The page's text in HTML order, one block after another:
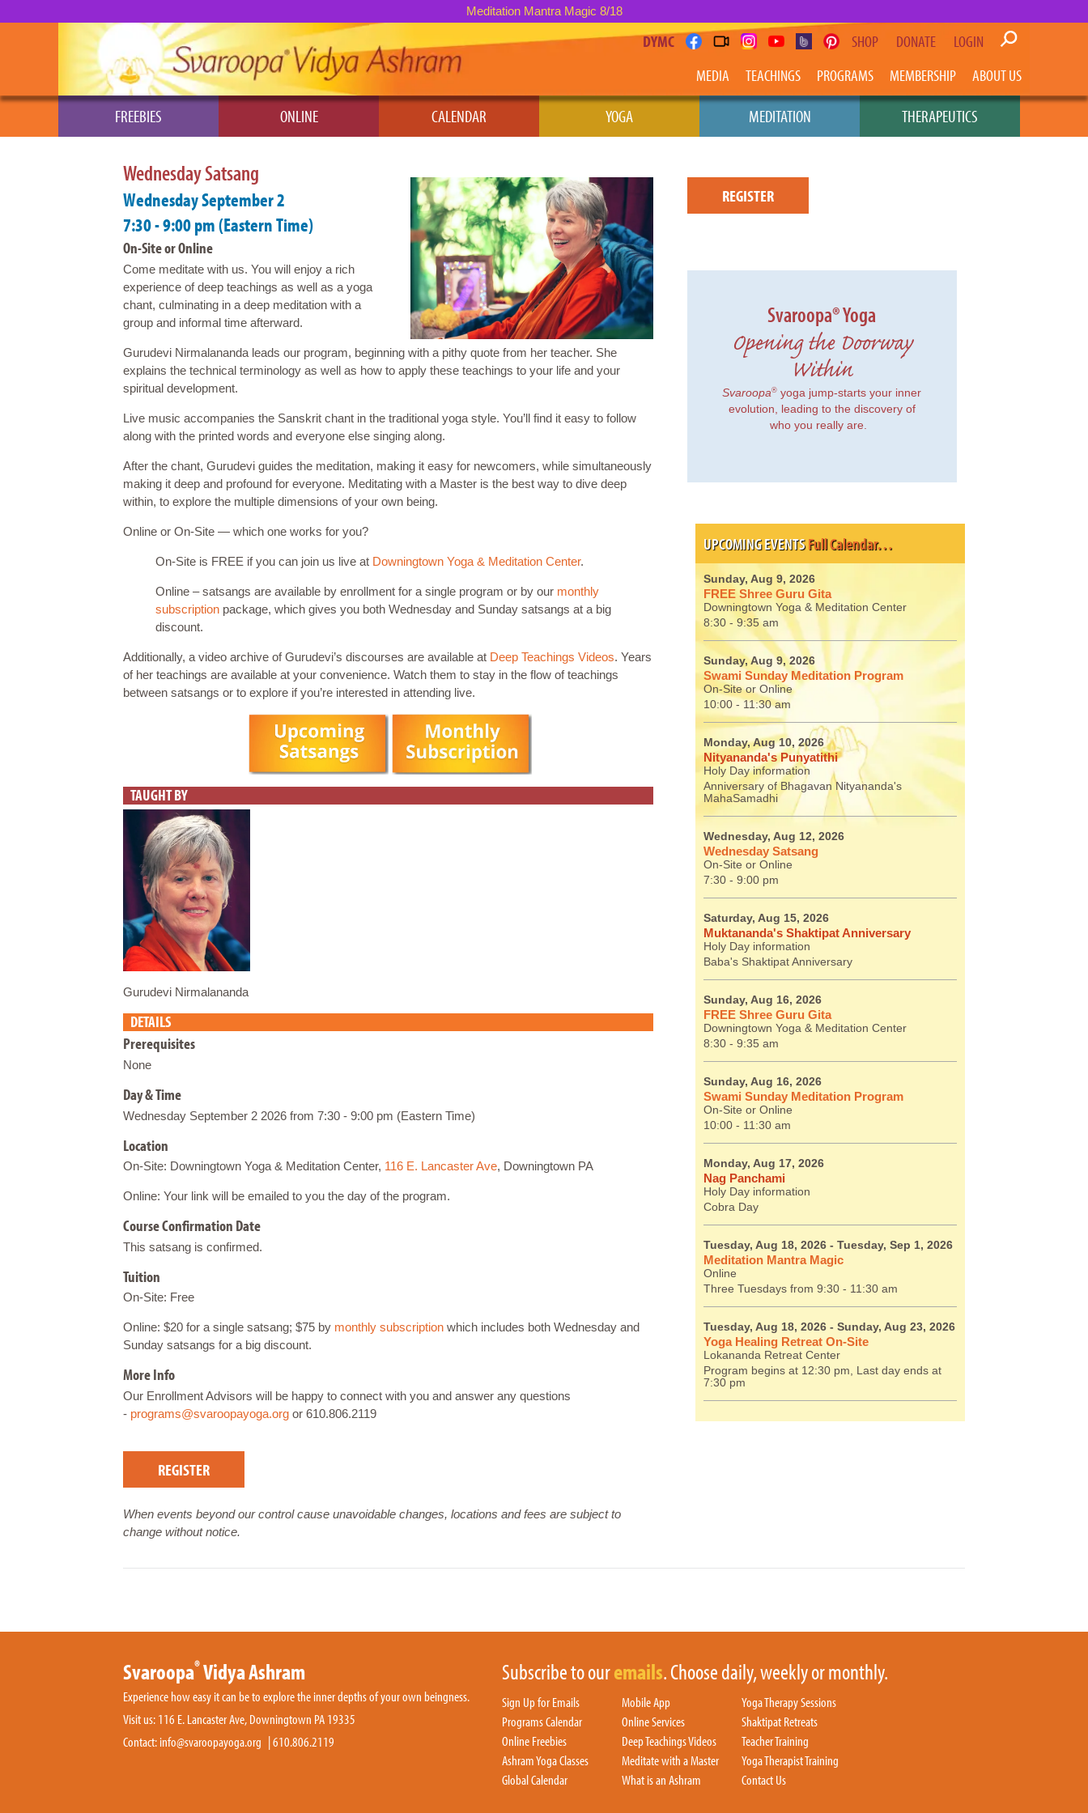
Meditation Mantra Magic 8/18
SHOP DONATE LOGIN
DYMC
MEDIA
TEACHINGS PROGRAMS MEMBERSHIP ABOUT US
FREEBIES ONLINE CALENDAR YOGA MEDITATION THERAPEUTICS
Wednesday Satsang
Wednesday September 2
7:30 - 9:00 pm (Eastern Time)
On-Site or Online
Come meditate with us. You will enjoy a rich
experience of deep teachings as well as a yoga
chant, culminating in a deep meditation with a
group and informal time afterward.
Gurudevi Nirmalananda leads our program, beginning with a pithy quote from her teacher. She
explains the technical terminology as well as how to apply these teachings to your life and your
spiritual development.
Live music accompanies the Sanskrit chant in the traditional yoga style. You’ll find it easy to follow
along with the printed words and everyone else singing along.
After the chant, Gurudevi guides the meditation, making it easy for newcomers, while simultaneously
making it deep and profound for everyone. Meditating with a Master is the best way to dive deep
within, to explore the multiple dimensions of your own being.
Online or On-Site — which one works for you?
On-Site is FREE if you can join us live at Downingtown Yoga & Meditation Center.
Online – satsangs are available by enrollment for a single program or by our monthly
subscription package, which gives you both Wednesday and Sunday satsangs at a big
discount.
Additionally, a video archive of Gurudevi’s discourses are available at Deep Teachings Videos. Years
of her teachings are available at your convenience. Watch them to stay in the flow of teachings
between satsangs or to explore if you’re interested in attending live.
TAUGHT BY
Gurudevi Nirmalananda
DETAILS
Prerequisites
None
Day & Time
Wednesday September 2 2026 from 7:30 - 9:00 pm (Eastern Time)
Location
On-Site: Downingtown Yoga & Meditation Center, 116 E. Lancaster Ave, Downingtown PA
Online: Your link will be emailed to you the day of the program.
Course Confirmation Date
This satsang is confirmed.
Tuition
On-Site: Free
Online: $20 for a single satsang; $75 by monthly subscription which includes both Wednesday and
Sunday satsangs for a big discount.
More Info
Our Enrollment Advisors will be happy to connect with you and answer any questions
- programs@svaroopayoga.org or 610.806.2119
REGISTER
When events beyond our control cause unavoidable changes, locations and fees are subject to
change without notice.
REGISTER
Svaroopa® Yoga
Opening the Doorway
Within
Svaroopa® yoga jump-starts your inner
evolution, leading to the discovery of
who you really are.
UPCOMING EVENTSFull Calendar…
Sunday, Aug 9, 2026
FREE Shree Guru Gita
Downingtown Yoga & Meditation Center
8:30 - 9:35 am
Sunday, Aug 9, 2026
Swami Sunday Meditation Program
On-Site or Online
10:00 - 11:30 am
Monday, Aug 10, 2026
Nityananda's Punyatithi
Holy Day information
Anniversary of Bhagavan Nityananda's
MahaSamadhi
Wednesday, Aug 12, 2026
Wednesday Satsang
On-Site or Online
7:30 - 9:00 pm
Saturday, Aug 15, 2026
Muktananda's Shaktipat Anniversary
Holy Day information
Baba's Shaktipat Anniversary
Sunday, Aug 16, 2026
FREE Shree Guru Gita
Downingtown Yoga & Meditation Center
8:30 - 9:35 am
Sunday, Aug 16, 2026
Swami Sunday Meditation Program
On-Site or Online
10:00 - 11:30 am
Monday, Aug 17, 2026
Nag Panchami
Holy Day information
Cobra Day
Tuesday, Aug 18, 2026 - Tuesday, Sep 1, 2026
Meditation Mantra Magic
Online
Three Tuesdays from 9:30 - 11:30 am
Tuesday, Aug 18, 2026 - Sunday, Aug 23, 2026
Yoga Healing Retreat On-Site
Lokananda Retreat Center
Program begins at 12:30 pm, Last day ends at
7:30 pm
Svaroopa®Vidya Ashram
Experience how easy it can be to explore the inner depths of your own beingness.
Visit us: 116 E. Lancaster Ave, Downingtown PA 19335
Contact:info@svaroopayoga.org |610.806.2119
Subscribe to ouremails. Choose daily, weekly or monthly.
Sign Up for Emails Mobile App
Yoga Therapy Sessions
Programs Calendar
Online Services
Shaktipat Retreats
Online Freebies
Deep Teachings Videos
Teacher Training
Ashram Yoga Classes
Meditate with a Master
Yoga Therapist Training
Global Calendar
What is an Ashram Contact Us